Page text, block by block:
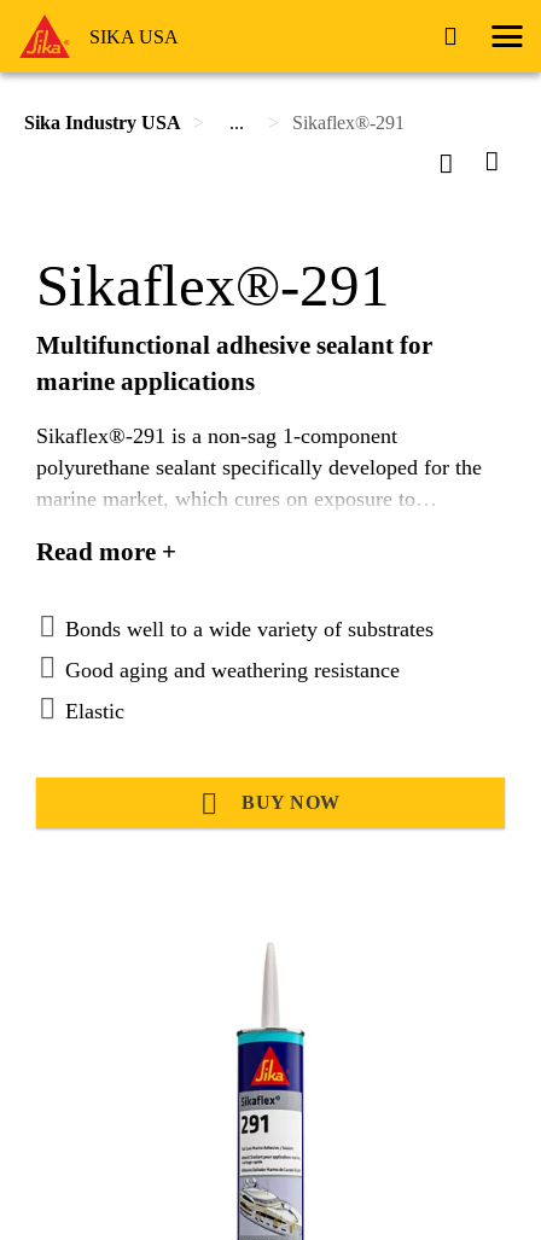
SIKA USA
Sika Industry USA ... Sikaflex®-291
Sikaflex®-291
Multifunctional adhesive sealant for
marine applications
Sikaflex®-291 is a non-sag 1-component
polyurethane sealant specifically developed for the
marine market, which cures on exposure to
Read more +
Bonds well to a wide variety of substrates
Good aging and weathering resistance
Elastic
BUY NOW